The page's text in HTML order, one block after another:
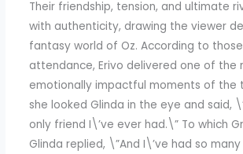
Their friendship, tension, and ultimate
with authenticity, drawing the viewer
fantasy world of Oz. According to
attendance, Erivo delivered one of the
emotionally impactful moments of the
she looked Glinda in the eye and said,
only friend I\’ve ever had.\” To which
Glinda replied, \”And I\’ve had so